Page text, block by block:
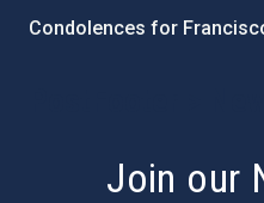
Condolences for
Join our